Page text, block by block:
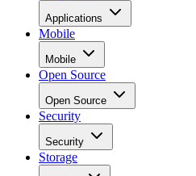
Applications
Mobile
Mobile
Open Source
Open Source
Security
Security
Storage